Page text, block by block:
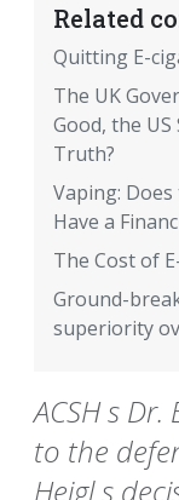
Related
Quitting E-
The UK
Good, the
Truth?
Vaping:
Have a
The Cost of
Ground-
superiority
ACSH s
to the
Heigl s